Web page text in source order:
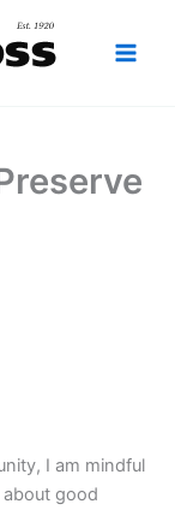
I am mindful
good